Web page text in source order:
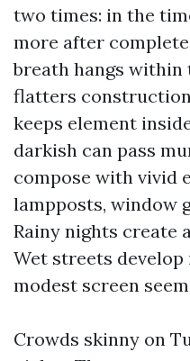
two times: in the
more after
breath hangs within
flatters
keeps element
darkish can pass
compose with vivid
lampposts, window
Rainy nights create
Wet streets
modest screen
Crowds skinny on